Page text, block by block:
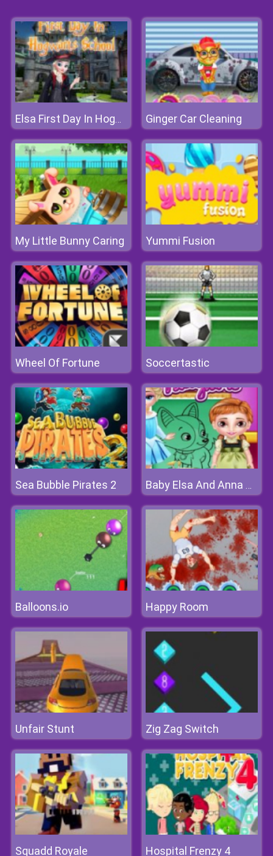
Elsa First Day In Hogwarts School Ginger Car Cleaning
My Little Bunny Caring Yummi Fusion
Wheel Of Fortune Soccertastic
Sea Bubble Pirates 2 Baby Elsa And Anna Playtime
Balloons.io Happy Room
Unfair Stunt Zig Zag Switch
Squadd Royale Hospital Frenzy 4